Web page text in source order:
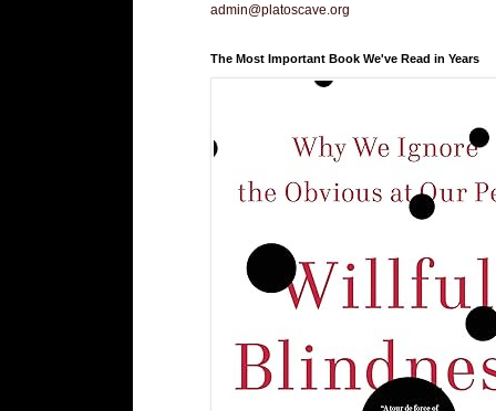
admin@platoscave.org
The Most Important Book We've Read in Years